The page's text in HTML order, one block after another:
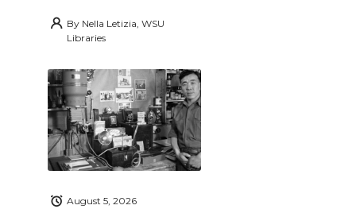
By Nella Letizia, WSU
Libraries
August 5, 2026